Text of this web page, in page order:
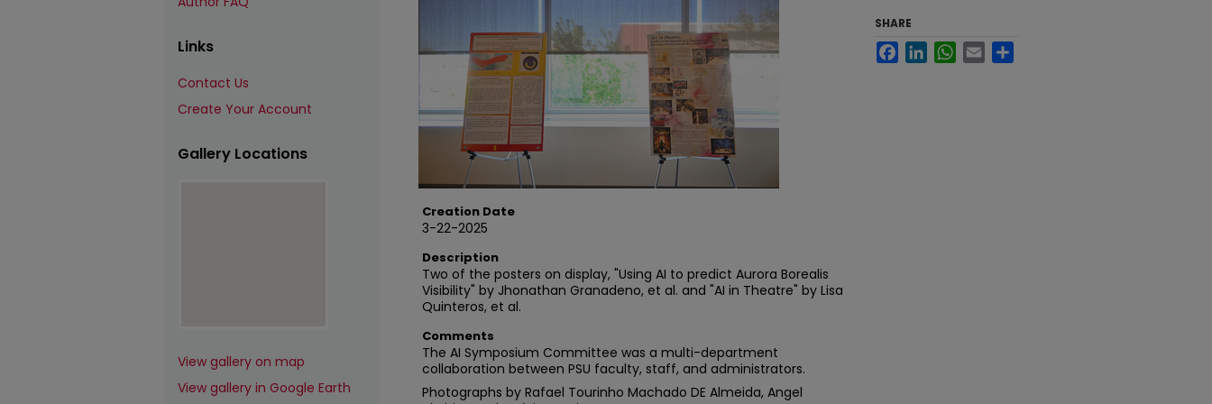
Creation Date
3-22-2025
Description
Two of the posters on display, "Using AI to predict Aurora Borealis
Visibility" by Jhonathan Granadeno, et al. and "AI in Theatre" by Lisa
Quinteros, et al.
Comments
The AI Symposium Committee was a multi-department
collaboration between PSU faculty, staff, and administrators.
Photographs by Rafael Tourinho Machado DE Almeida, Angel
SHARE
FacebookLinkedInWhatsApp
Email
Links
Contact Us
Create Your Account
Gallery Locations
View gallery on map
View gallery in Google Earth